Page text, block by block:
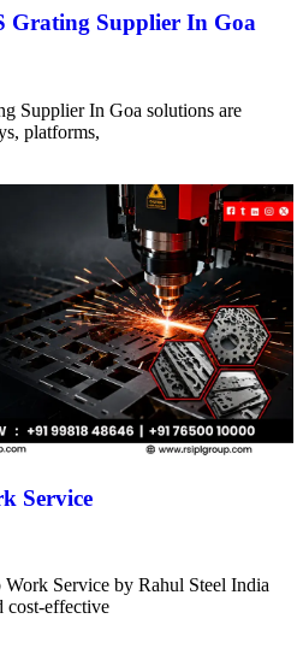
Grating Supplier In Goa
Supplier In Goa solutions are
platforms,
Service
Service by Rahul Steel India
cost-effective